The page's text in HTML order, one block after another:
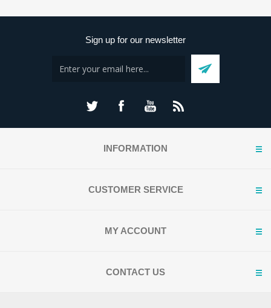
Sign up for our newsletter
INFORMATION
CUSTOMER SERVICE
MY ACCOUNT
CONTACT US